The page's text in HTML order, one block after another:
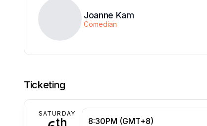
Joanne Kam
Comedian
Ticketing
SATURDAY
th 8:30PM (GMT+8)